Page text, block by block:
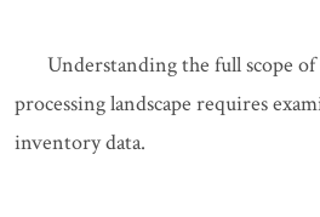
Understanding the full scope
processing landscape requires
inventory data.